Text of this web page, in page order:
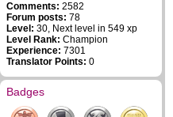
Comments: 2582
Forum posts: 78
Level: 30, Next level in 549 xp
Level Rank: Champion
Experience: 7301
Translator Points: 0
Badges